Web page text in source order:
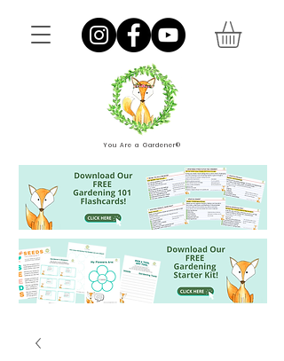
You Are a Gardener®